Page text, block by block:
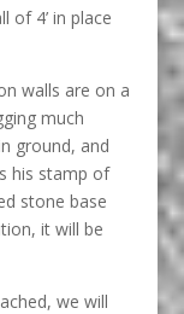
of 4’ in place
walls are on a
much
ground, and
his stamp of
stone base
it will be
we will